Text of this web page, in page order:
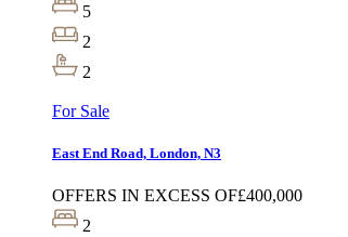
5
2
2
For Sale
East End Road, London, N3
OFFERS IN EXCESS OF£400,000
2